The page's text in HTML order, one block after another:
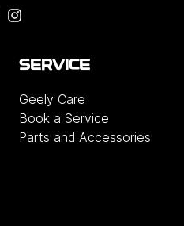
SERVICE
Geely Care
Book a Service
Parts and Accessories